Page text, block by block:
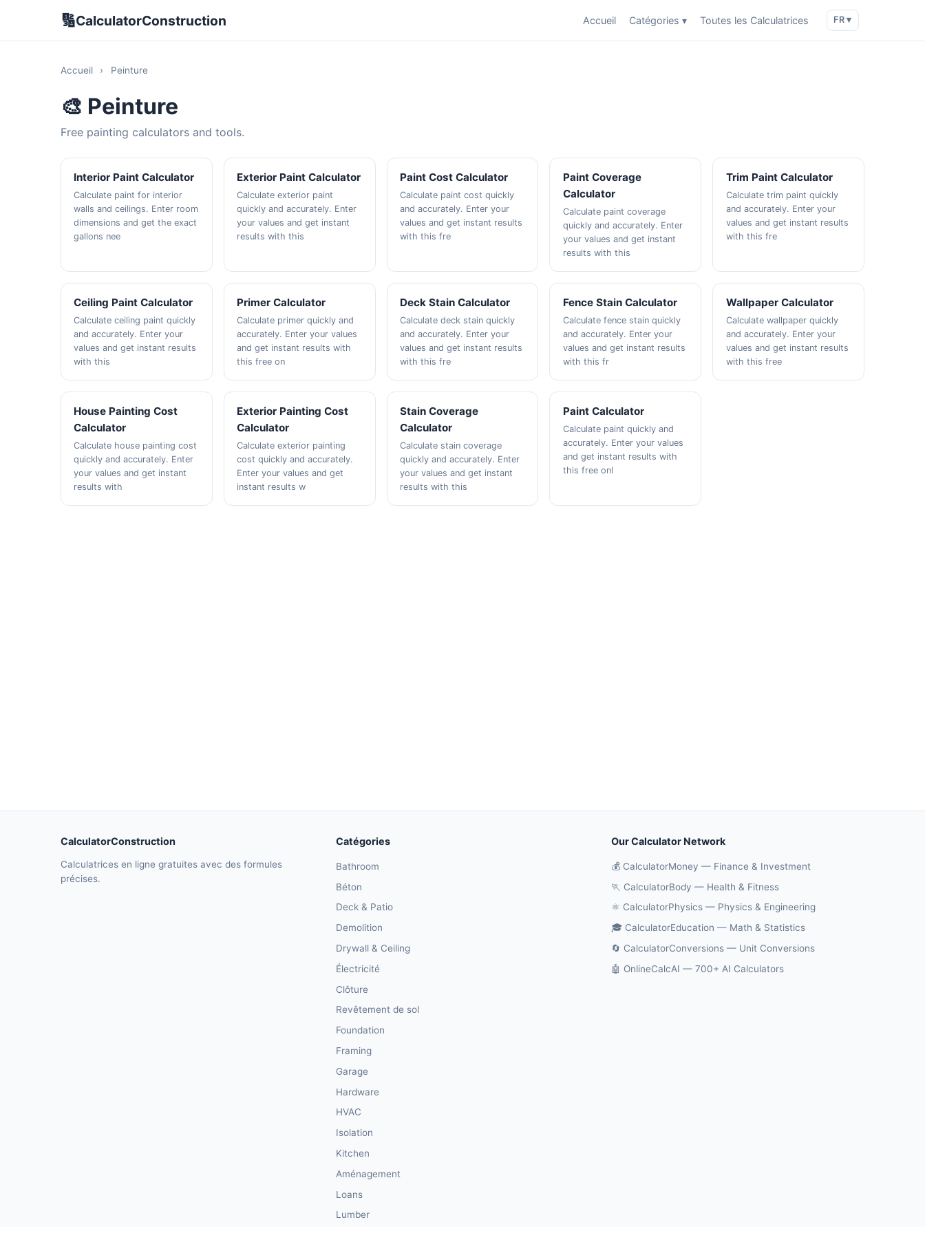
🔢CalculatorConstruction Accueil Catégories ▾ Toutes les Calculatrices FR ▾
Accueil › Peinture
🎨 Peinture
Free painting calculators and tools.
Interior Paint Calculator
Calculate paint for interior
walls and ceilings. Enter room
dimensions and get the exact
gallons nee
Exterior Paint Calculator
Calculate exterior paint
quickly and accurately. Enter
your values and get instant
results with this
Paint Cost Calculator
Calculate paint cost quickly
and accurately. Enter your
values and get instant results
with this fre
Paint Coverage
Calculator
Calculate paint coverage
quickly and accurately. Enter
your values and get instant
results with this
Trim Paint Calculator
Calculate trim paint quickly
and accurately. Enter your
values and get instant results
with this fre
Ceiling Paint Calculator
Calculate ceiling paint quickly
and accurately. Enter your
values and get instant results
with this
Primer Calculator
Calculate primer quickly and
accurately. Enter your values
and get instant results with
this free on
Deck Stain Calculator
Calculate deck stain quickly
and accurately. Enter your
values and get instant results
with this fre
Fence Stain Calculator
Calculate fence stain quickly
and accurately. Enter your
values and get instant results
with this fr
Wallpaper Calculator
Calculate wallpaper quickly
and accurately. Enter your
values and get instant results
with this free
House Painting Cost
Calculator
Calculate house painting cost
quickly and accurately. Enter
your values and get instant
results with
Exterior Painting Cost
Calculator
Calculate exterior painting
cost quickly and accurately.
Enter your values and get
instant results w
Stain Coverage
Calculator
Calculate stain coverage
quickly and accurately. Enter
your values and get instant
results with this
Paint Calculator
Calculate paint quickly and
accurately. Enter your values
and get instant results with
this free onl
CalculatorConstruction
Calculatrices en ligne gratuites avec des formules
précises.
Catégories
Bathroom
Béton
Deck & Patio
Demolition
Drywall & Ceiling
Électricité
Clôture
Revêtement de sol
Foundation
Framing
Garage
Hardware
HVAC
Isolation
Kitchen
Aménagement
Loans
Lumber
Our Calculator Network
💰 CalculatorMoney — Finance & Investment
🏃 CalculatorBody — Health & Fitness
⚛️ CalculatorPhysics — Physics & Engineering
🎓 CalculatorEducation — Math & Statistics
🔄 CalculatorConversions — Unit Conversions
🤖 OnlineCalcAI — 700+ AI Calculators